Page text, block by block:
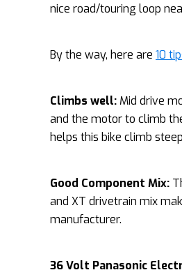
nice road/touring loop
By the way, here are 10
Climbs well: Mid drive
and the motor to climb
helps this bike climb
Good Component Mix:
and XT drivetrain mix
manufacturer.
36 Volt Panasonic